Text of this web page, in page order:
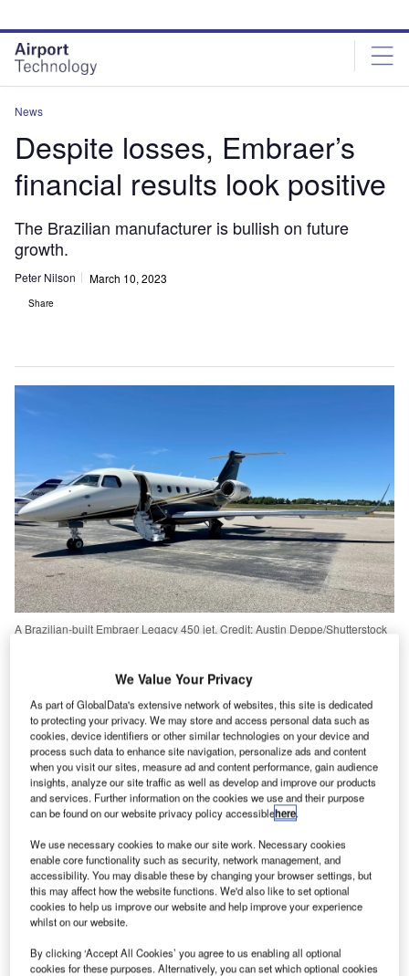
site
menu
page
content
News
Despite losses, Embraer’s
financial results look positive
The Brazilian manufacturer is bullish on future
growth.
Peter Nilson March 10, 2023
Share
A Brazilian-built Embraer Legacy 450 jet. Credit: Austin Deppe/Shutterstock
E
8% from its 2021 revenue of $4.2bn.
Despite this, the Brazilian firm ended the year with a
net loss of $185.5m – over 400% more than its
$44.7m losses in 2021.
Go deeper with GlobalData
Leisure Boat Market Summary, Competitive
Analysis and Forecast to 2027
Reports
Competitive Analysis and...
We Value Your Privacy
As part of GlobalData's extensive network of websites, this site is dedicated
to protecting your privacy. We may store and access personal data such as
cookies, device identifiers or other similar technologies on your device and
process such data to enhance site navigation, personalize ads and content
when you visit our sites, measure ad and content performance, gain audience
insights, analyze our site traffic as well as develop and improve our products
and services. Further information on the cookies we use and their purpose
can be found on our website privacy policy accessiblehere.
We use necessary cookies to make our site work. Necessary cookies
enable core functionality such as security, network management, and
accessibility. You may disable these by changing your browser settings, but
this may affect how the website functions. We'd also like to set optional
cookies to help us improve our website and help improve your experience
whilst on our website.
By clicking ‘Accept All Cookies’ you agree to us enabling all optional
cookies for these purposes. Alternatively, you can set which optional cookies